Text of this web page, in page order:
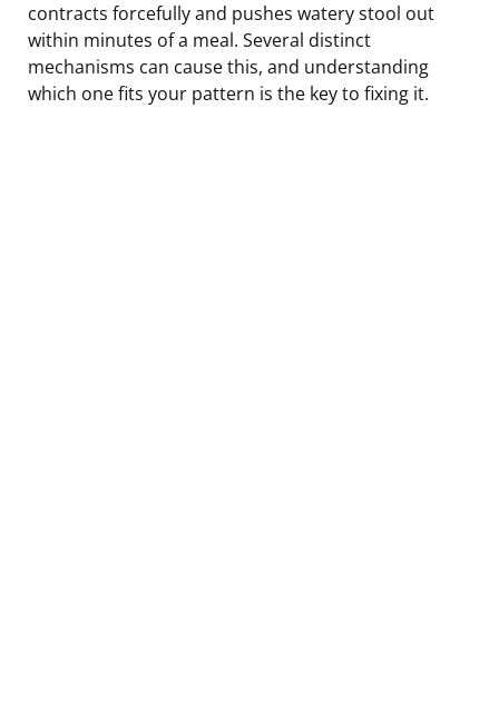
contracts forcefully and pushes watery stool out
within minutes of a meal. Several distinct
mechanisms can cause this, and understanding
which one fits your pattern is the key to fixing it.